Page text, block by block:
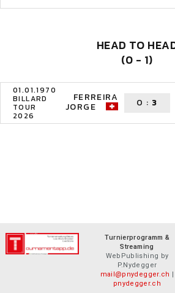
HEAD TO
(0 - 1)
01.01.1970
BILLARD
TOUR
2026
FERREIRA
JORGE 0 : 3
Turnierprogramm &
Streaming
WebPublishing by
P.Nydegger
mail@pnydegger.ch |
pnydegger.ch